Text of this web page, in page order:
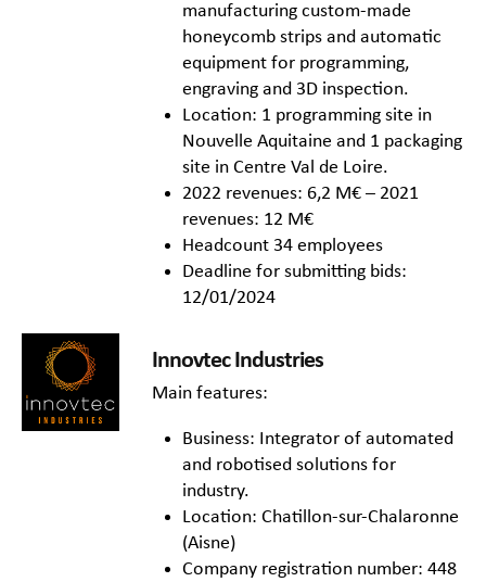
manufacturing custom-made
honeycomb strips and automatic
equipment for programming,
engraving and 3D inspection.
Location: 1 programming site in
Nouvelle Aquitaine and 1 packaging
site in Centre Val de Loire.
2022 revenues: 6,2 M€ – 2021
revenues: 12 M€
Headcount 34 employees
Deadline for submitting bids:
12/01/2024
Innovtec Industries
Main features:
Business: Integrator of automated
and robotised solutions for
industry.
Location: Chatillon-sur-Chalaronne
(Aisne)
Company registration number: 448